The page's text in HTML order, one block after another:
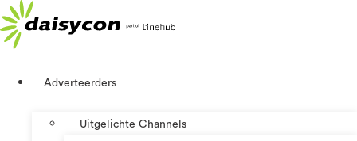
Ga
naar
de
Adverteerders
Uitgelichte Channels